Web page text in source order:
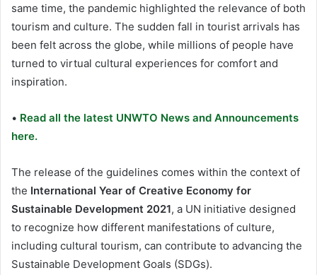
same time, the pandemic highlighted the relevance of both
tourism and culture. The sudden fall in tourist arrivals has
been felt across the globe, while millions of people have
turned to virtual cultural experiences for comfort and
inspiration.
• Read all the latest UNWTO News and Announcements
here.
The release of the guidelines comes within the context of
the International Year of Creative Economy for
Sustainable Development 2021, a UN initiative designed
to recognize how different manifestations of culture,
including cultural tourism, can contribute to advancing the
Sustainable Development Goals (SDGs).